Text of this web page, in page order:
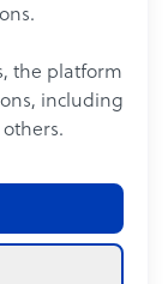
the platform
including